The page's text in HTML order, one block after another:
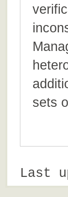
sets
Last